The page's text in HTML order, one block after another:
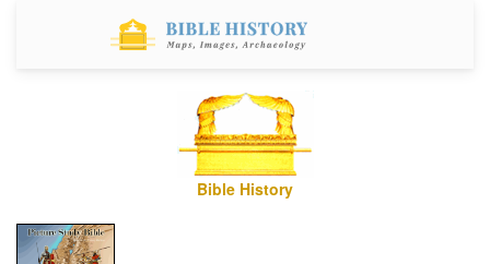
Bible History